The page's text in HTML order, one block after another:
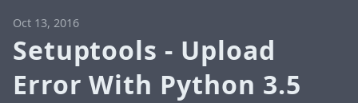
Oct 13, 2016
Setuptools - Upload
Error With Python 3.5